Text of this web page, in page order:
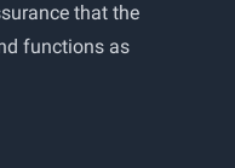
that the
functions as